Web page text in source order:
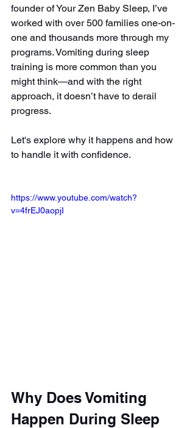
founder of Your Zen Baby Sleep, I’ve
worked with over 500 families one-on-
one and thousands more through my
programs. Vomiting during sleep
training is more common than you
might think—and with the right
approach, it doesn’t have to derail
progress.
Let's explore why it happens and how
to handle it with confidence.
https://www.youtube.com/watch?
v=4frEJ0aopjI
Why Does Vomiting
Happen During Sleep